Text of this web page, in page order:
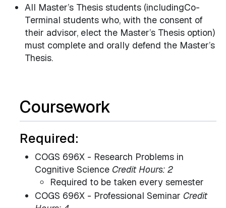
All Master’s Thesis students (includingCo-
Terminal students who, with the consent of
their advisor, elect the Master’s Thesis option)
must complete and orally defend the Master’s
Thesis.
Coursework
Required:
COGS 696X - Research Problems in
Cognitive Science Credit Hours: 2
Required to be taken every semester
COGS 696X - Professional Seminar Credit